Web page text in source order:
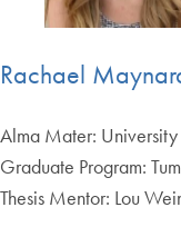
Rachael
Alma Mater:
Graduate Program:
Thesis Mentor: Lou